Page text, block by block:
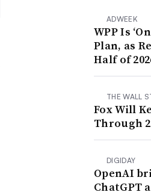
ADWEEK
WPP Is
Plan, as
Half of
THE WALL
Fox Will
Through
DIGIDAY
OpenAI
ChatGPT